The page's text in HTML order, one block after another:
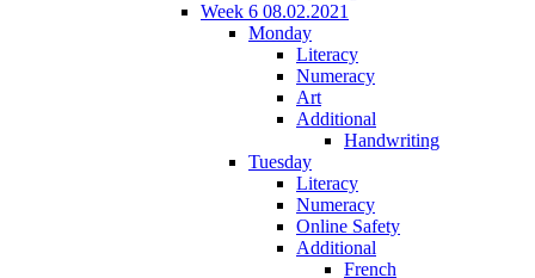
Week 6 08.02.2021
Monday
Literacy
Numeracy
Art
Additional
Handwriting
Tuesday
Literacy
Numeracy
Online Safety
Additional
French